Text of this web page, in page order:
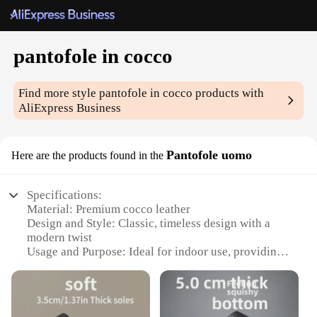
pantofole in cocco
Find more stylepantofole in cocco products with
AliExpress Business
Here are the products found in the Pantofole uomo
Specifications:
Material: Premium cocco leather
Design and Style: Classic, timeless design with a
modern twist
Usage and Purpose: Ideal for indoor use, providing
Performance and Property: Durable, long-lasting
construction
Parts and Accessories: Includes a set of pantofole in